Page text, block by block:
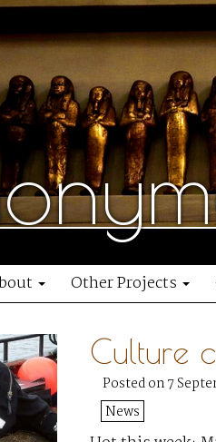
Other Projects
Culture
Posted on 7
News